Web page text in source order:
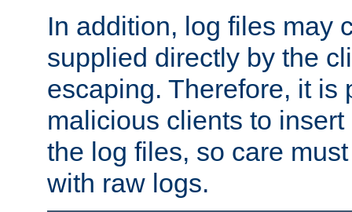
In addition, log files may
supplied directly by the
escaping. Therefore, it is
malicious clients to
the log files, so care
with raw logs.